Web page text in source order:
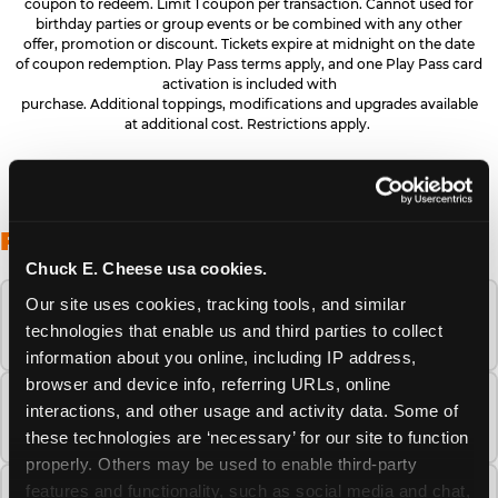
Chuck E. Cheese usa cookies.
Our site uses cookies, tracking tools, and similar
technologies that enable us and third parties to collect
information about you online, including IP address,
browser and device info, referring URLs, online
interactions, and other usage and activity data. Some of
these technologies are ‘necessary’ for our site to function
properly. Others may be used to enable third-party
features and functionality, such as social media and chat,
coupon to redeem. Limit 1 coupon per transaction. Cannot used for
birthday parties or group events or be combined with any other
offer, promotion or discount. Tickets expire at midnight on the date
of coupon redemption. Play Pass terms apply, and one Play Pass card
activation is included with
purchase. Additional toppings, modifications and upgrades available
at additional cost. Restrictions apply.
FREQUENTLY ASKED QUESTIONS
When is the best time to visit Chuck E.
Cheese this summer?
How many Chuck E. Cheese locations are
there?